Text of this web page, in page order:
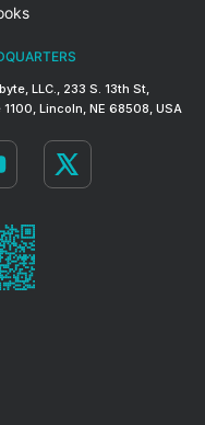
LLC., 233 S. 13th St,
1100, Lincoln, NE 68508, USA